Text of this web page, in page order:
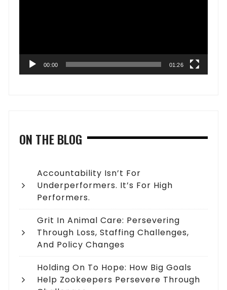
00:00 01:26
ON THE BLOG
Accountability Isn’t For
Underperformers. It’s For High
Performers.
Grit In Animal Care: Persevering
Through Loss, Staffing Challenges,
And Policy Changes
Holding On To Hope: How Big Goals
Help Zookeepers Persevere Through